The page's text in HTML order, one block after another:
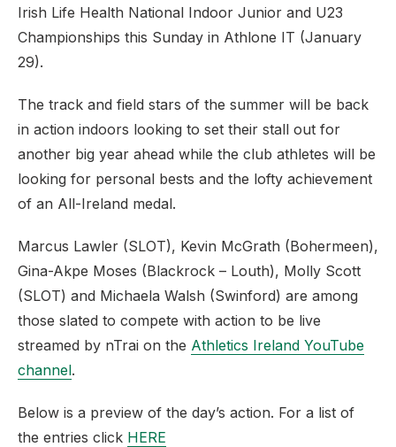
Irish Life Health National Indoor Junior and U23
Championships this Sunday in Athlone IT (January
29).
The track and field stars of the summer will be back
in action indoors looking to set their stall out for
another big year ahead while the club athletes will be
looking for personal bests and the lofty achievement
of an All-Ireland medal.
Marcus Lawler (SLOT), Kevin McGrath (Bohermeen),
Gina-Akpe Moses (Blackrock – Louth), Molly Scott
(SLOT) and Michaela Walsh (Swinford) are among
those slated to compete with action to be live
streamed by nTrai on the Athletics Ireland YouTube
channel.
Below is a preview of the day’s action. For a list of
the entries click HERE